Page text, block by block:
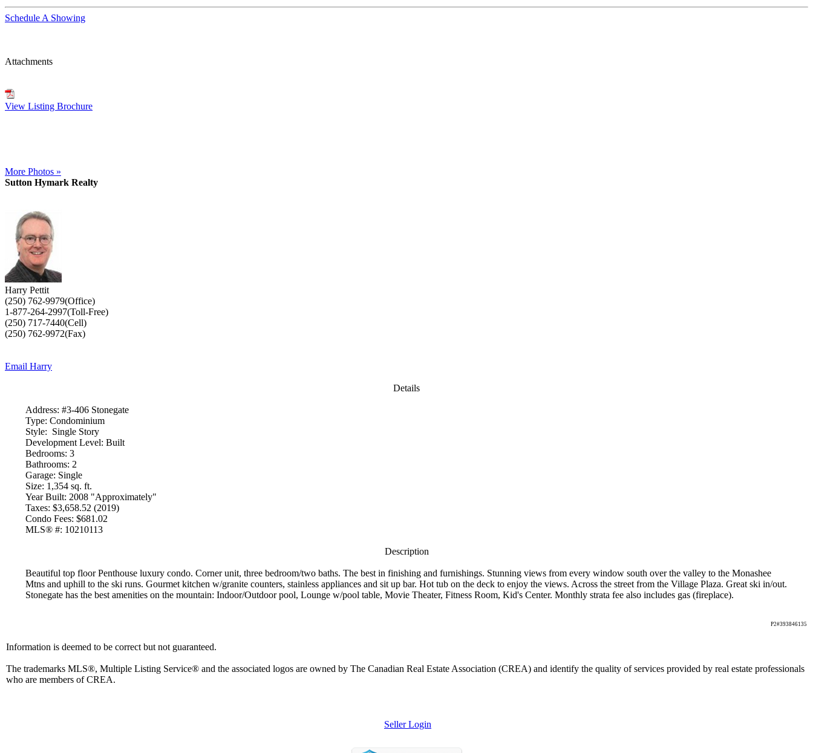
Schedule A Showing
Attachments
View Listing Brochure
More Photos »
Sutton Hymark Realty
Harry Pettit
(250) 762-9979(Office)
1-877-264-2997(Toll-Free)
(250) 717-7440(Cell)
(250) 762-9972(Fax)
Email Harry
Details
Address: #3-406 Stonegate
Type: Condominium
Style: Single Story
Development Level: Built
Bedrooms: 3
Bathrooms: 2
Garage: Single
Size: 1,354 sq. ft.
Year Built: 2008 "Approximately"
Taxes: $3,658.52 (2019)
Condo Fees: $681.02
MLS® #: 10210113
Description
Beautiful top floor Penthouse luxury condo. Corner unit, three bedroom/two baths. The best in finishing and furnishings. Stunning views from every window south over the valley to the Monashee
Mtns and uphill to the ski runs. Gourmet kitchen w/granite counters, stainless appliances and sit up bar. Hot tub on the deck to enjoy the views. Across the street from the Village Plaza. Great ski in/out.
Stonegate has the best amenities on the mountain: Indoor/Outdoor pool, Lounge w/pool table, Movie Theater, Fitness Room, Kid's Center. Monthly strata fee also includes gas (fireplace).
P2#393846135
Information is deemed to be correct but not guaranteed.
The trademarks MLS®, Multiple Listing Service® and the associated logos are owned by The Canadian Real Estate Association (CREA) and identify the quality of services provided by real estate professionals
who are members of CREA.
Seller Login